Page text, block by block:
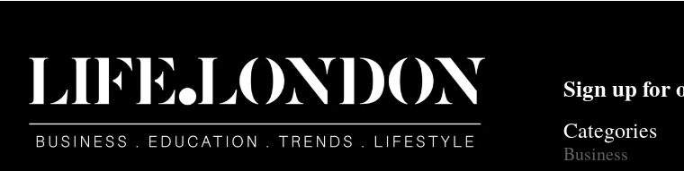
Sign up for
Categories
Business